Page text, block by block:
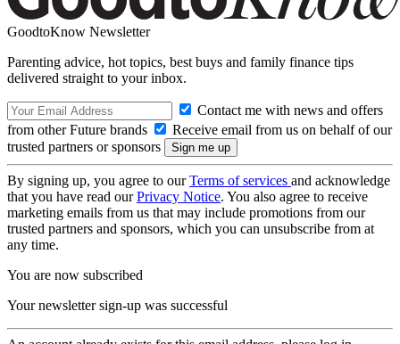
GoodtoKnow Newsletter
Parenting advice, hot topics, best buys and family finance tips
delivered straight to your inbox.
Contact me with news and offers
from other Future brands
Receive email from us on behalf of our
trusted partners or sponsors
By signing up, you agree to ourTerms of services and acknowledge
that you have read ourPrivacy Notice. You also agree to receive
marketing emails from us that may include promotions from our
trusted partners and sponsors, which you can unsubscribe from at
any time.
You are now subscribed
Your newsletter sign-up was successful